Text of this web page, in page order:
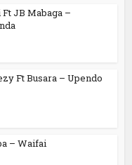
JB Mabaga –
Ft Busara – Upendo
– Waifai